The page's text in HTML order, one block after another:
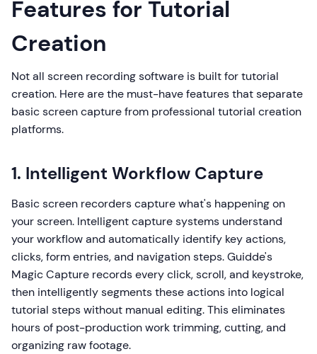
Features for Tutorial
Creation
Not all screen recording software is built for tutorial
creation. Here are the must-have features that separate
basic screen capture from professional tutorial creation
platforms.
1. Intelligent Workflow Capture
Basic screen recorders capture what's happening on
your screen. Intelligent capture systems understand
your workflow and automatically identify key actions,
clicks, form entries, and navigation steps. Guidde's
Magic Capture records every click, scroll, and keystroke,
then intelligently segments these actions into logical
tutorial steps without manual editing. This eliminates
hours of post-production work trimming, cutting, and
organizing raw footage.